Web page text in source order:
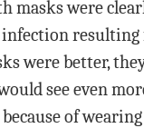
masks were
infection
were better,
see even
of